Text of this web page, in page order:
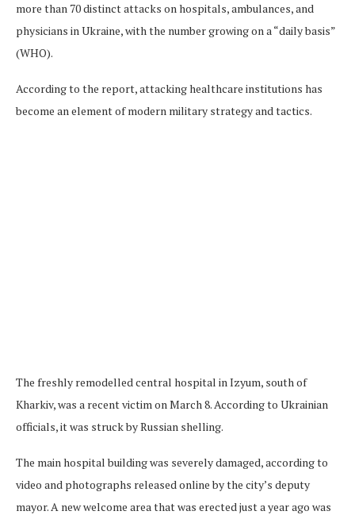
more than 70 distinct attacks on hospitals, ambulances, and
physicians in Ukraine, with the number growing on a “daily basis”
(WHO).
According to the report, attacking healthcare institutions has
become an element of modern military strategy and tactics.
The freshly remodelled central hospital in Izyum, south of
Kharkiv, was a recent victim on March 8.According to Ukrainian
officials, it was struck by Russian shelling.
The main hospital building was severely damaged, according to
video and photographs released online by the city’s deputy
mayor. A new welcome area that was erected just a year ago was